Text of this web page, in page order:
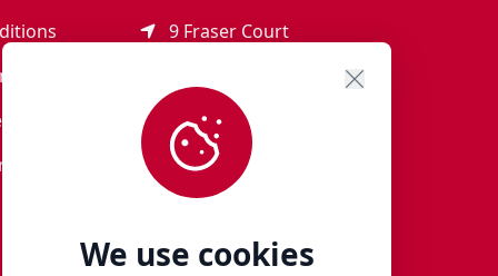
We use cookies
9 Fraser Court
AB51 8SD
01651 821 979
woof@milliespaws.com